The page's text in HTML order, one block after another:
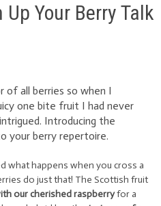
Your Berry Talk
of all berries so when I
one bite fruit I had never
Introducing the
your berry repertoire.
what happens when you cross a
do just that! The Scottish fruit
our cherished raspberryfor a